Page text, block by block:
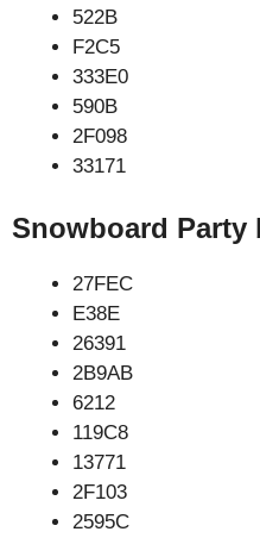
522B
F2C5
333E0
590B
2F098
33171
Snowboard Party
27FEC
E38E
26391
2B9AB
6212
119C8
13771
2F103
2595C